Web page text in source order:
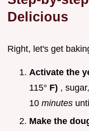
Delicious
Right, let's get
Activate the
115° F) ,
10 minutes
Make the